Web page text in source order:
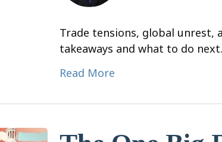
Trade tensions, global unrest,
takeaways and what to do next.
Read More